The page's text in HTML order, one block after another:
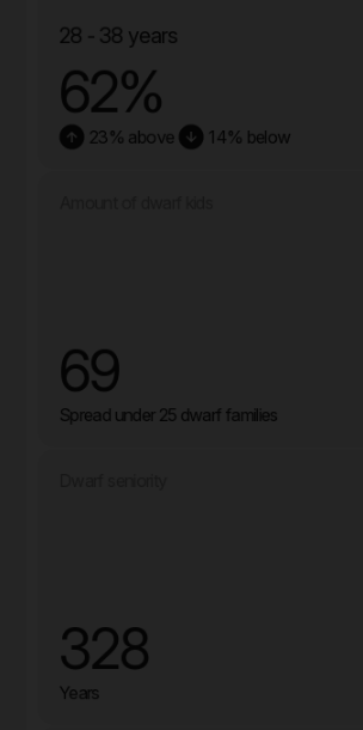
28 - 38 years
62%
23% above 14% below
69
Spread under 25 dwarf families
328
Years